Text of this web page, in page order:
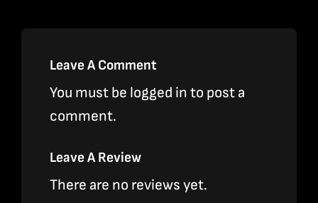
Leave A Comment
You must be logged in to post a
comment.
Leave A Review
There are no reviews yet.